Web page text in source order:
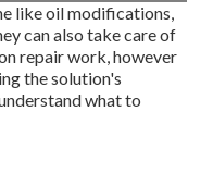
like oil modifications,
can also take care of
repair work, however
the solution's
what to